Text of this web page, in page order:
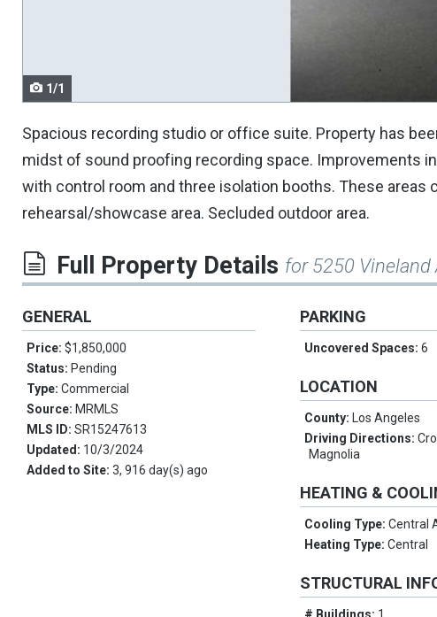
1/1
Spacious recording studio or office suite. Property has
midst of sound proofing recording space. Improvements
with control room and three isolation booths. These
rehearsal/showcase area. Secluded outdoor area.
Full Property Details for 5250 Vineland
GENERAL
Price: $1,850,000
Status: Pending
Type: Commercial
Source: MRMLS
MLS ID: SR15247613
Updated: 10/3/2024
Added to Site: 3, 916 day(s) ago
PARKING
Uncovered Spaces:6
LOCATION
County: Los Angeles
Driving Directions:
Magnolia
HEATING &
Cooling Type:Central
Heating Type:Central
STRUCTURAL